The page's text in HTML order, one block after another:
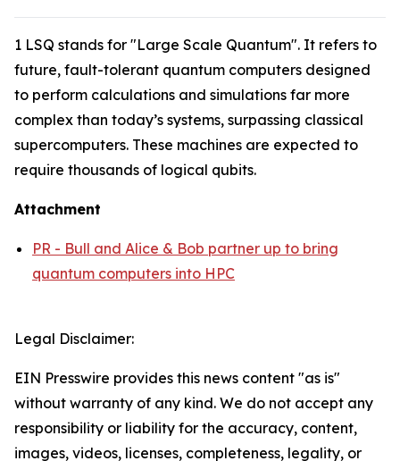
1 LSQ stands for "Large Scale Quantum". It refers to
future, fault-tolerant quantum computers designed
to perform calculations and simulations far more
complex than today’s systems, surpassing classical
supercomputers. These machines are expected to
require thousands of logical qubits.
Attachment
PR - Bull and Alice & Bob partner up to bring
quantum computers into HPC
Legal Disclaimer:
EIN Presswire provides this news content "as is"
without warranty of any kind. We do not accept any
responsibility or liability for the accuracy, content,
images, videos, licenses, completeness, legality, or